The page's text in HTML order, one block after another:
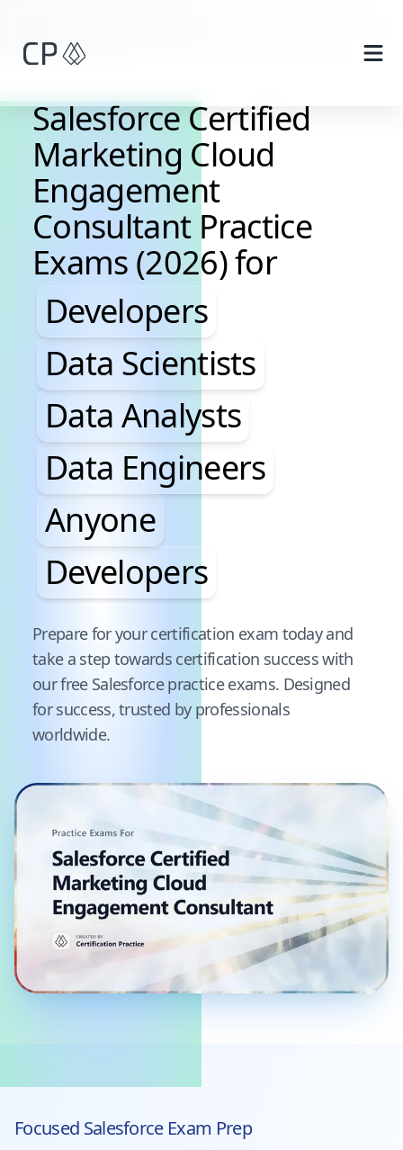
Salesforce Certified
Marketing Cloud
Engagement
Consultant Practice
Exams (2026) for
Developers, Data
Developers
Data Scientists
Data Analysts
Data Engineers
Anyone
Developers
Pause audience word animation
Prepare for your certification exam today and
take a step towards certification success with
our free Salesforcepractice exams. Designed
for success, trusted by professionals
worldwide.
Focused SalesforceExam Prep